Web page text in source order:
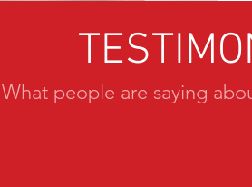
What people are saying